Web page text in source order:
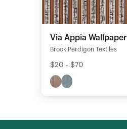
Via Appia Wallpaper
Brook Perdigon Textiles
$20 - $70